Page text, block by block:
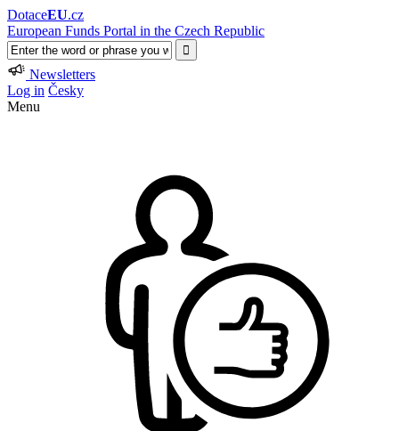
DotaceEU.cz
European Funds Portal in the Czech Republic
Newsletters
Log in Česky
Menu